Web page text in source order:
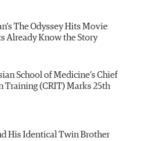
The Odyssey Hits Movie
Already Know the Story
School of Medicine’s Chief
Training (CRIT) Marks 25th
His Identical Twin Brother